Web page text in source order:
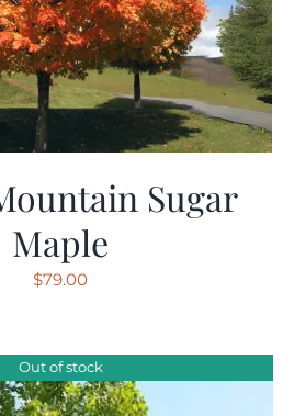
Sugar
Maple
$79.00
Out of stock